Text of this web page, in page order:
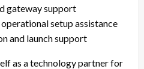
gateway support
setup assistance
and launch support
as a technology partner for